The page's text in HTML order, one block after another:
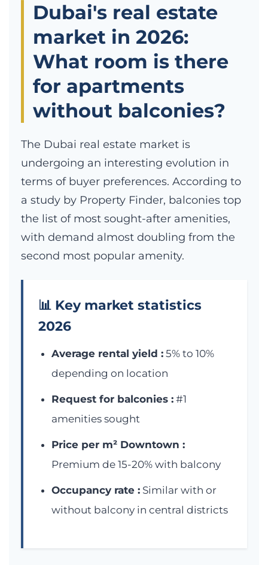
Dubai's real estate
market in 2026:
What room is there
for apartments
without balconies?
The Dubai real estate market is
undergoing an interesting evolution in
terms of buyer preferences. According to
a study by Property Finder, balconies top
the list of most sought-after amenities,
with demand almost doubling from the
second most popular amenity.
📊 Key market statistics
2026
Average rental yield :5% to 10%
depending on location
Request for balconies :#1
amenities sought
Price per m² Downtown :
Premium de 15-20% with balcony
Occupancy rate :Similar with or
without balcony in central districts